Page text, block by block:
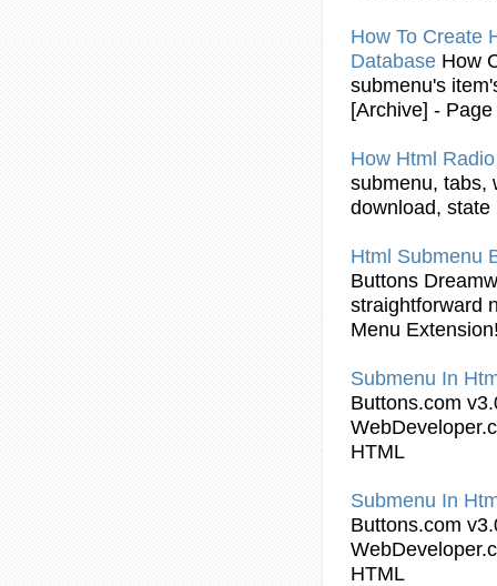
How To Create
Database How
submenu's
[Archive] -
How Html
submenu, tabs,
download, state
Html Submenu
Buttons
straightforward
Menu
Submenu In
Buttons.com
HTML
Submenu In
Buttons.com
HTML